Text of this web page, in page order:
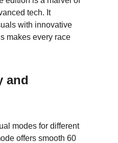
tech. It
with innovative
makes every race
and
modes for different
offers smooth 60